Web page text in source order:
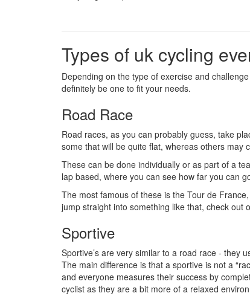
Types of uk cycling
Depending on the type of exercise and
definitely be one to fit your needs.
Road Race
Road races, as you can probably guess, take
some that will be quite flat, whereas others may
These can be done individually or as part of a
lap based, where you can see how far you can
The most famous of these is the Tour de
jump straight into something like that, check out
Sportive
Sportive’s are very similar to a road race - they
The main difference is that a sportive is not a
and everyone measures their success by
cyclist as they are a bit more of a relaxed